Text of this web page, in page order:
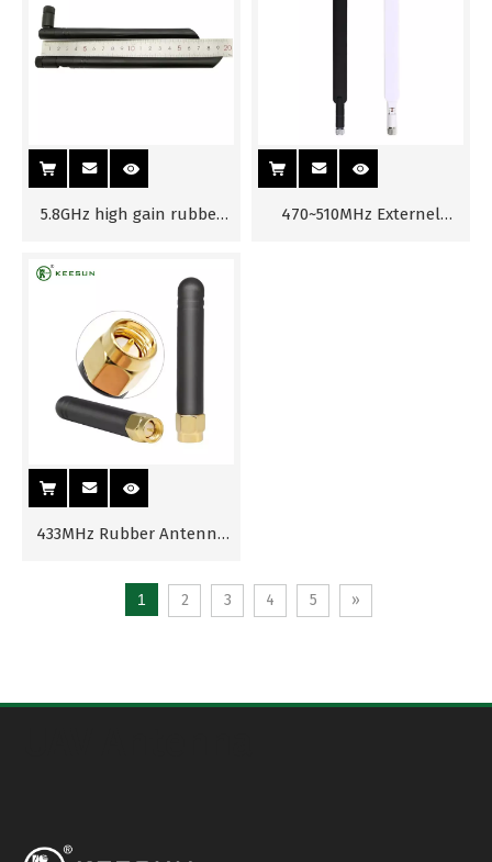
5.8GHz high gain rubber
470~510MHz Externel
433MHz Rubber Antenna
1 2 3 4 5 »